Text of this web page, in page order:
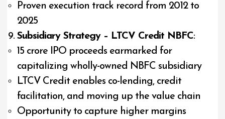
Proven execution track record from 2012 to
2025
Subsidiary Strategy – LTCV Credit NBFC:
₹15 crore IPO proceeds earmarked for
capitalizing wholly-owned NBFC subsidiary
LTCV Credit enables co-lending, credit
facilitation, and moving up the value chain
Opportunity to capture higher margins